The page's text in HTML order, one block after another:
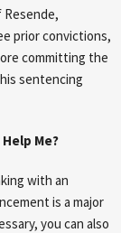
prior convictions,
committing the
sentencing
Me?
with an
is a major
you can also